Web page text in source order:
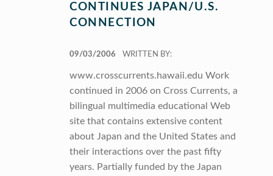
CONTINUES JAPAN/U.S.
CONNECTION
09/03/2006
WRITTEN BY:
www.crosscurrents.hawaii.edu Work
continued in 2006 on Cross Currents, a
bilingual multimedia educational Web
site that contains extensive content
about Japan and the United States and
their interactions over the past fifty
years. Partially funded by the Japan